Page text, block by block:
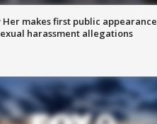
Her makes first public appearance
harassment allegations